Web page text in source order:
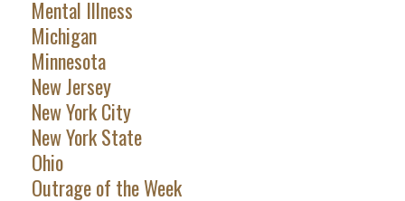
Mental Illness
Michigan
Minnesota
New Jersey
New York City
New York State
Ohio
Outrage of the Week